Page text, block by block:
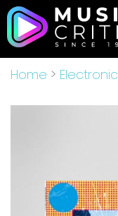
Home > Electronic